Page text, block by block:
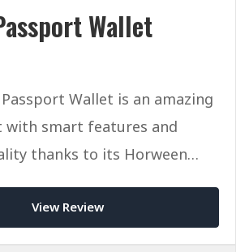
Wallet
Wallet is an amazing
with smart features and
thanks to its Horween
View Review